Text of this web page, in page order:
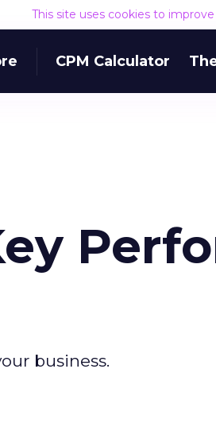
This site uses cookies to
CPM Calculator
business.